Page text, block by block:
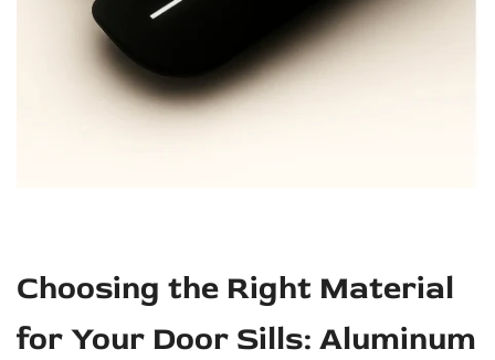
Choosing the Right Material
for Your Door Sills: Aluminum